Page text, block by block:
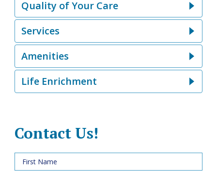
Quality of Your Care
Services
Amenities
Life Enrichment
Contact Us!